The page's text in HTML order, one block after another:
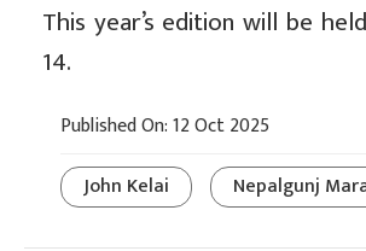
This year’s edition will be
14.
Published On: 12 Oct 2025
John Kelai
Nepalgunj